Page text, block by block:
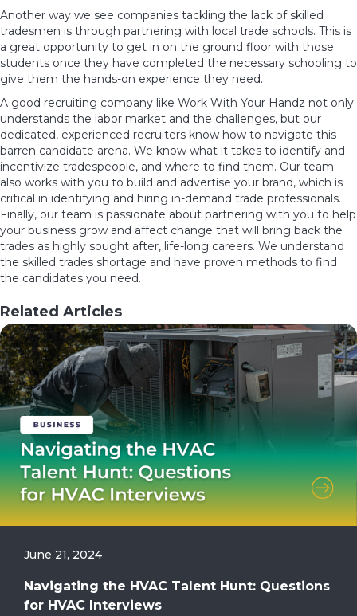
Another way we see companies tackling the lack of skilled
tradesmen is through partnering with local trade schools. This is
a great opportunity to get in on the ground floor with those
students once they have completed the necessary schooling to
give them the hands-on experience they need.
A good recruiting company like Work With Your Handz not only
understands the labor market and the challenges, but our
dedicated, experienced recruiters know how to navigate this
barren candidate arena. We know what it takes to identify and
incentivize tradespeople, and where to find them. Our team
also works with you to build and advertise your brand, which is
critical in identifying and hiring in-demand trade professionals.
Finally, our team is passionate about partnering with you to help
your business grow and affect change that will bring back the
trades as highly sought after, life-long careers. We understand
the skilled trades shortage and have proven methods to find
the candidates you need.
Related Articles
June 21, 2024
Navigating the HVAC Talent Hunt: Questions
for HVAC Interviews